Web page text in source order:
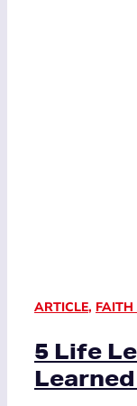
ARTICLE, FAITH
5 Life